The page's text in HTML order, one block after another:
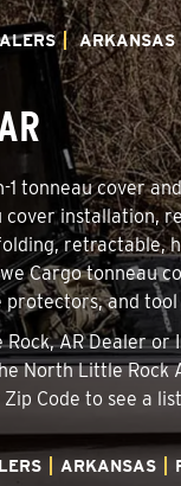
ARKANSAS
1 tonneau cover
cover installation,
retractable,
Cargo tonneau
and
AR Dealer
North Little
Code to see a
ARKANSAS